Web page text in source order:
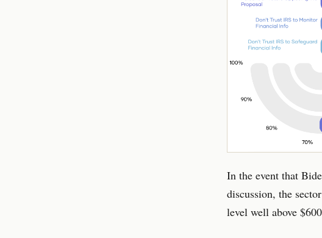
In the event that
discussion, the
level well above